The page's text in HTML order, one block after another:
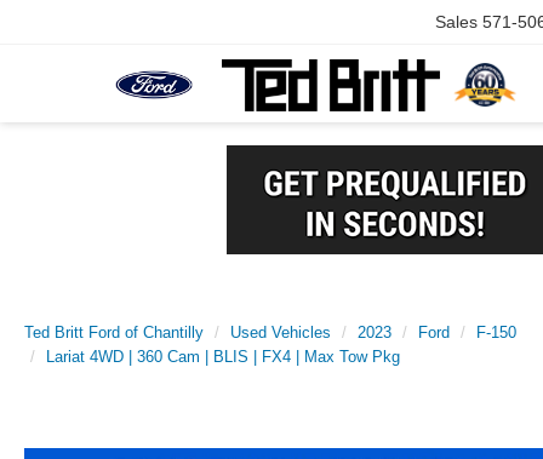
Sales 571-
Ted Britt Ford of Chantilly Used Vehicles 2023 Ford
F-150
Lariat 4WD | 360 Cam | BLIS | FX4 | Max Tow Pkg